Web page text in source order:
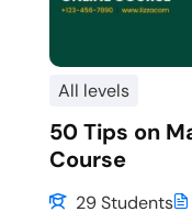
All levels
50 Tips on
Course
29 Students